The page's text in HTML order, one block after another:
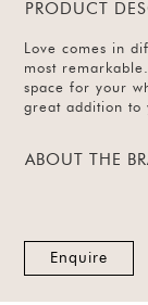
PRODUCT
Love comes in
most
space for your
great addition to
ABOUT THE
Enquire